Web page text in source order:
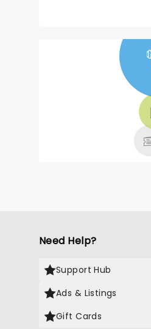
Need Help?
Support Hub
Ads & Listings
Gift Cards